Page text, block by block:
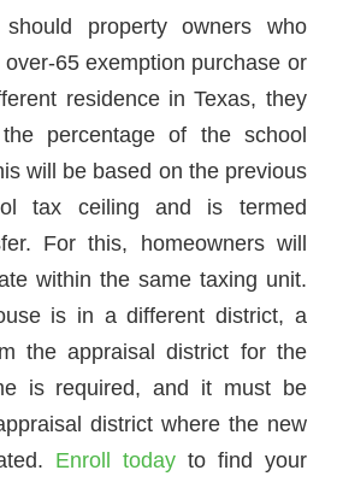
should property owners who
65 exemption purchase or
residence in Texas, they
percentage of the school
will be based on the previous
tax ceiling and is termed
For this, homeowners will
within the same taxing unit.
is in a different district, a
the appraisal district for the
is required, and it must be
district where the new
Enroll todayto find your